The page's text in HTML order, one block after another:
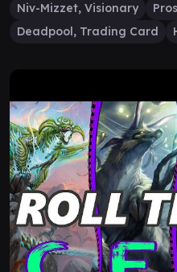
Niv-Mizzet, Visionary
Deadpool, Trading Card